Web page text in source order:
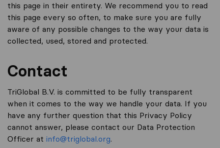
this page in their entirety. We recommend you to read
this page every so often, to make sure you are fully
aware of any possible changes to the way your data is
collected, used, stored and protected.
Contact
TriGlobal B.V. is committed to be fully transparent
when it comes to the way we handle your data. If you
have any further question that this Privacy Policy
cannot answer, please contact our Data Protection
Officer at info@triglobal.org.